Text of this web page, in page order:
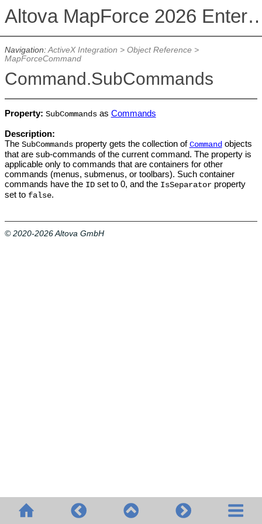
Altova MapForce 2026
Navigation:ActiveX Integration > Object Reference>
MapForceCommand
Command.SubCommands
Property: SubCommandsas Commands
Description:
The SubCommandsproperty gets the collection of Commandobjects
that are sub-commands of the current command. The property is
applicable only to commands that are containers for other
commands (menus, submenus, or toolbars). Such container
commands have the IDset to 0, and the IsSeparatorproperty
set to false.
© 2020-2026 Altova GmbH